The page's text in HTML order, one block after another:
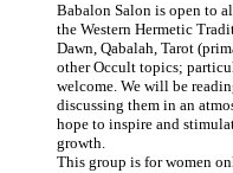
Babalon Salon is open to
the Western Hermetic
Dawn, Qabalah, Tarot
other Occult topics;
welcome. We will be
discussing them in an
hope to inspire and
growth.
This group is for women